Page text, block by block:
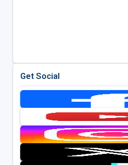
Get Social